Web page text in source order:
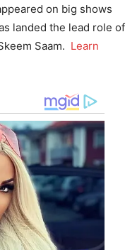
on big shows
landed the lead role of
Saam. Learn